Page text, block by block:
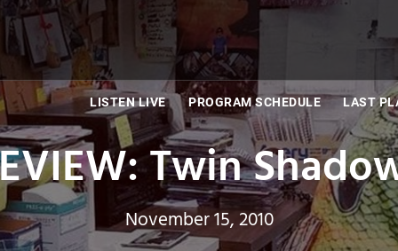
LISTEN LIVE PROGRAM SCHEDULE LAST
Twin
November 15, 2010